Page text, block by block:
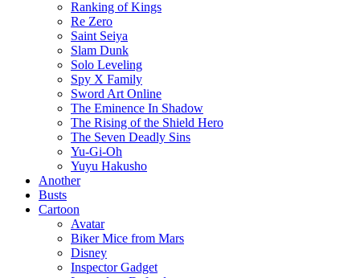
Ranking of Kings
Re Zero
Saint Seiya
Slam Dunk
Solo Leveling
Spy X Family
Sword Art Online
The Eminence In Shadow
The Rising of the Shield Hero
The Seven Deadly Sins
Yu-Gi-Oh
Yuyu Hakusho
Another
Busts
Cartoon
Avatar
Biker Mice from Mars
Disney
Inspector Gadget